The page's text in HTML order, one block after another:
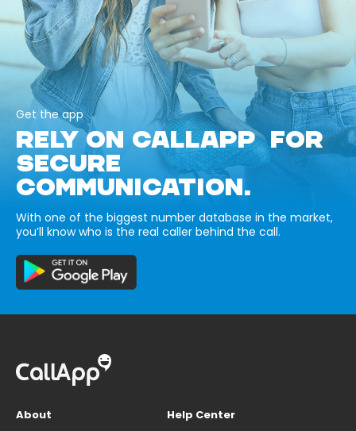
Get the app
RELY ON CALLAPP FOR
SECURE
COMMUNICATION.
With one of the biggest number database in the market,
you’ll know who is the real caller behind the call.
About
Help Center